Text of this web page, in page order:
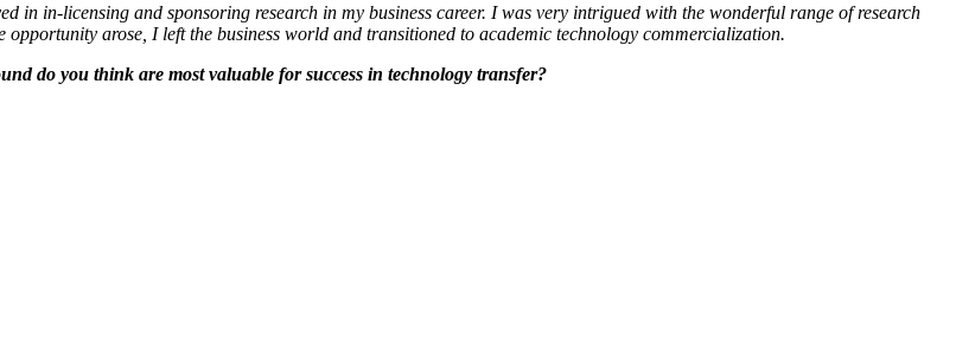
in in-licensing and sponsoring research in my business career. I was very intrigued with the wonderful range of research
arose, I left the business world and transitioned to academic technology commercialization.
do you think are most valuable for success in technology transfer?